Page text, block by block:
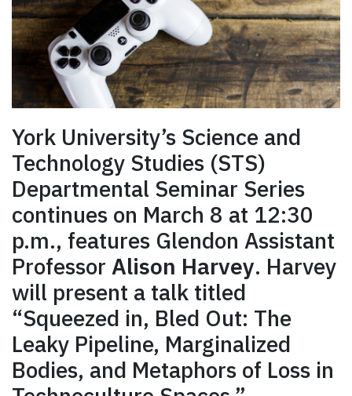
York University’s Science and
Technology Studies (STS)
Departmental Seminar Series
continues on March 8 at 12:30
p.m., features Glendon Assistant
Professor Alison Harvey. Harvey
will present a talk titled
“Squeezed in, Bled Out: The
Leaky Pipeline, Marginalized
Bodies, and Metaphors of Loss in